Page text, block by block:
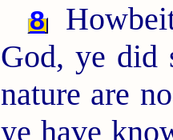
8
God, ye did
nature are
ye have